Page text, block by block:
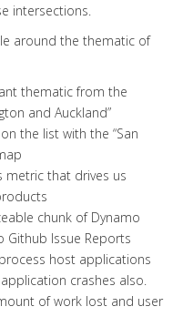
intersections.
around the thematic of
thematic from the
and Auckland”
the list with the “San
metric that drives us
chunk of Dynamo
Github Issue Reports
host applications
crashes also.
of work lost and user